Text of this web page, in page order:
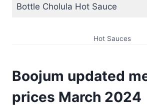
Bottle Cholula Hot Sauce
Hot Sauces
Boojum updated
prices March 2024